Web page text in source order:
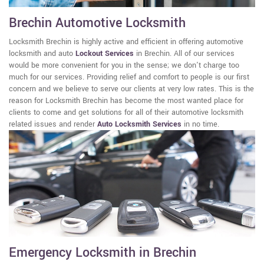
Brechin Automotive Locksmith
Locksmith Brechin is highly active and efficient in offering automotive
locksmith and auto Lockout Services in Brechin. All of our services
would be more convenient for you in the sense; we don't charge too
much for our services. Providing relief and comfort to people is our first
concern and we believe to serve our clients at very low rates. This is the
reason for Locksmith Brechin has become the most wanted place for
clients to come and get solutions for all of their automotive locksmith
related issues and render Auto Locksmith Services in no time.
Emergency Locksmith in Brechin